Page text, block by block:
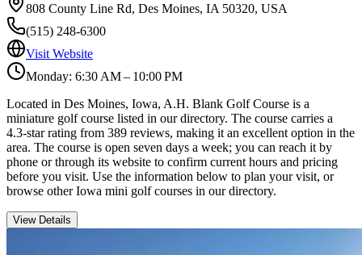
808 County Line Rd, Des Moines, IA 50320, USA
(515) 248-6300
Visit Website
Monday: 6:30 AM – 10:00 PM
Located in Des Moines, Iowa, A.H. Blank Golf Course is a
miniature golf course listed in our directory. The course carries a
4.3-star rating from 389 reviews, making it an excellent option in the
area. The course is open seven days a week; you can reach it by
phone or through its website to confirm current hours and pricing
before you visit. Use the information below to plan your visit, or
browse other Iowa mini golf courses in our directory.
View Details